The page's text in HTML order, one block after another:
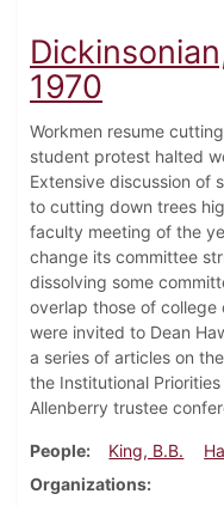
1970
Workmen resume
student protest halted
Extensive discussion of
to cutting down trees
faculty meeting of the
change its committee
dissolving some
overlap those of college
were invited to Dean
a series of articles on
the Institutional
Allenberry trustee
People King, B.B.
Organizations